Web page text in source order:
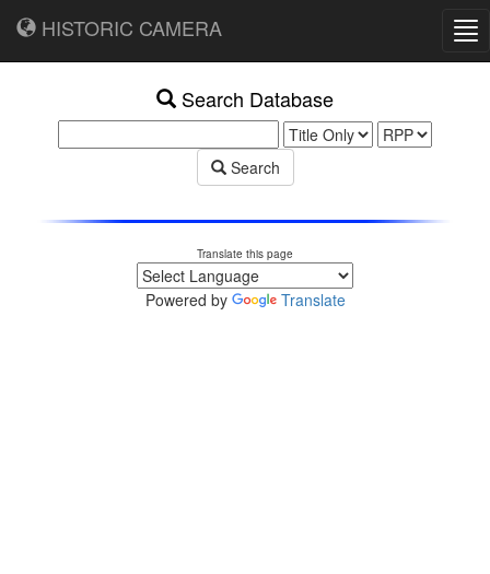
HISTORIC CAMERA
Search Database
Search
Translate this page
Powered by Translate